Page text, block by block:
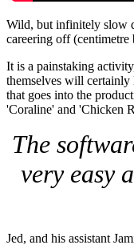
Wild, but infinitely slow
careering off
It is a painstaking
themselves will certainly
that goes into the
'Coraline' and 'Chicken
The
very easy
Jed, and his assistant